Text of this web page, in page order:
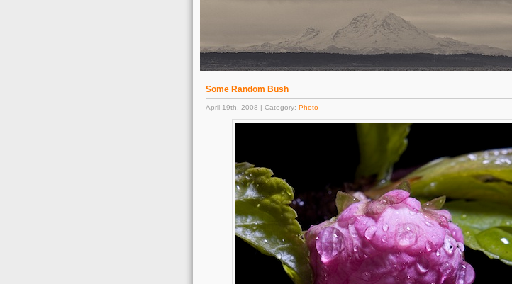
Some Random Bush
April 19th, 2008 | Category: Photo